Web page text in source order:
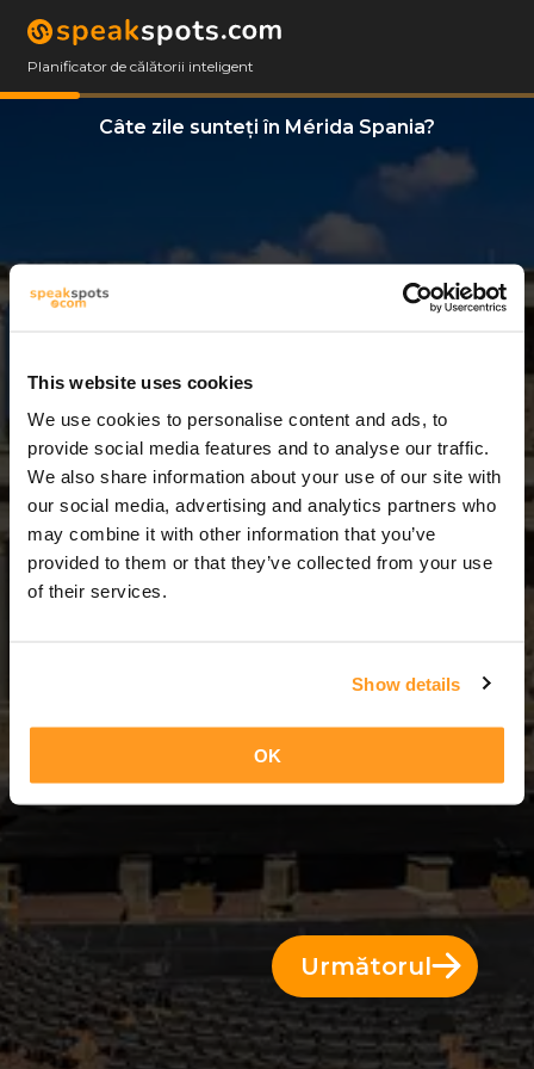
This website uses cookies
We use cookies to personalise content and ads, to
provide social media features and to analyse our traffic.
We also share information about your use of our site with
our social media, advertising and analytics partners who
may combine it with other information that you’ve
provided to them or that they’ve collected from your use
of their services.
Show details
OK
Planificator de călătorii inteligent
Câte zile sunteți în Mérida Spania?
2 Zile = 1 Noapte
Următorul